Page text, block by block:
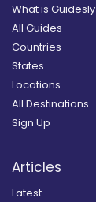
What is Guidesly
All Guides
Countries
States
Locations
All Destinations
Sign Up
Articles
Latest